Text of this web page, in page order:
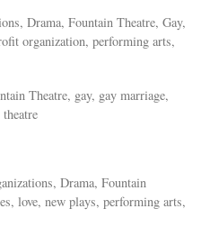
Drama, Fountain Theatre, Gay,
organization, performing arts,
Theatre, gay, gay marriage,
Drama, Fountain
love, new plays, performing arts,